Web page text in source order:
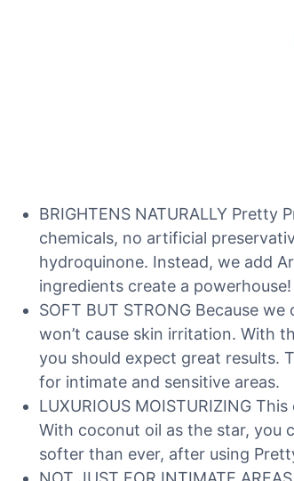
BRIGHTENS NATURALLY Pretty
chemicals, no artificial
hydroquinone. Instead, we add
ingredients create a
SOFT BUT STRONG Because
won’t cause skin irritation. With
you should expect great results.
for intimate and sensitive areas.
LUXURIOUS MOISTURIZING
With coconut oil as the star, you
softer than ever, after using